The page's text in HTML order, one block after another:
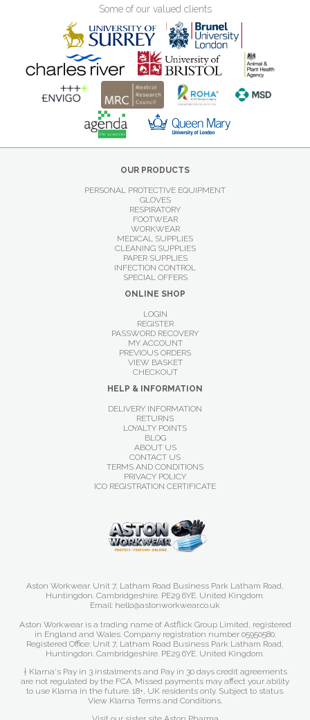
Some of our valued clients
OUR PRODUCTS
PERSONAL PROTECTIVE EQUIPMENT
GLOVES
RESPIRATORY
FOOTWEAR
WORKWEAR
MEDICAL SUPPLIES
CLEANING SUPPLIES
PAPER SUPPLIES
INFECTION CONTROL
SPECIAL OFFERS
ONLINE SHOP
LOGIN
REGISTER
PASSWORD RECOVERY
MY ACCOUNT
PREVIOUS ORDERS
VIEW BASKET
CHECKOUT
HELP & INFORMATION
DELIVERY INFORMATION
RETURNS
LOYALTY POINTS
BLOG
ABOUT US
CONTACT US
TERMS AND CONDITIONS
PRIVACY POLICY
ICO REGISTRATION CERTIFICATE
Aston Workwear. Unit 7, Latham Road Business Park Latham Road,
Huntingdon. Cambridgeshire. PE29 6YE. United Kingdom.
Email: hello@astonworkwear.co.uk
Aston Workwear is a trading name of Astflick Group Limited, registered
in England and Wales. Company registration number 05950580.
Registered Office: Unit 7, Latham Road Business Park Latham Road,
Huntingdon. Cambridgeshire. PE29 6YE. United Kingdom.
† Klarna's Pay in 3 instalments and Pay in 30 days credit agreements
are not regulated by the FCA. Missed payments may affect your ability
to use Klarna in the future. 18+, UK residents only. Subject to status.
View Klarna Terms and Conditions.